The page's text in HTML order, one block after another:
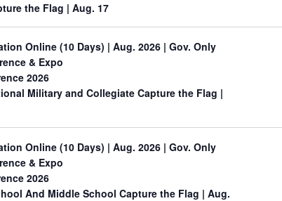
the Flag | Aug. 17
Online (10 Days) | Aug. 2026 | Gov. Only
& Expo
2026
Military and Collegiate Capture the Flag |
Online (10 Days) | Aug. 2026 | Gov. Only
& Expo
2026
And Middle School Capture the Flag | Aug.